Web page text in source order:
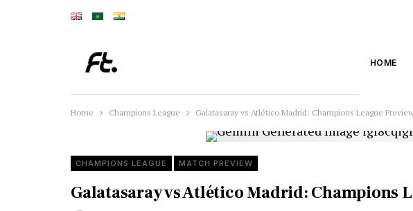
HOME
Home Champions League Galatasaray vs Atlético Madrid: Champions League
CHAMPIONS LEAGUE MATCH PREVIEW
Galatasaray vs Atlético Madrid: Champions